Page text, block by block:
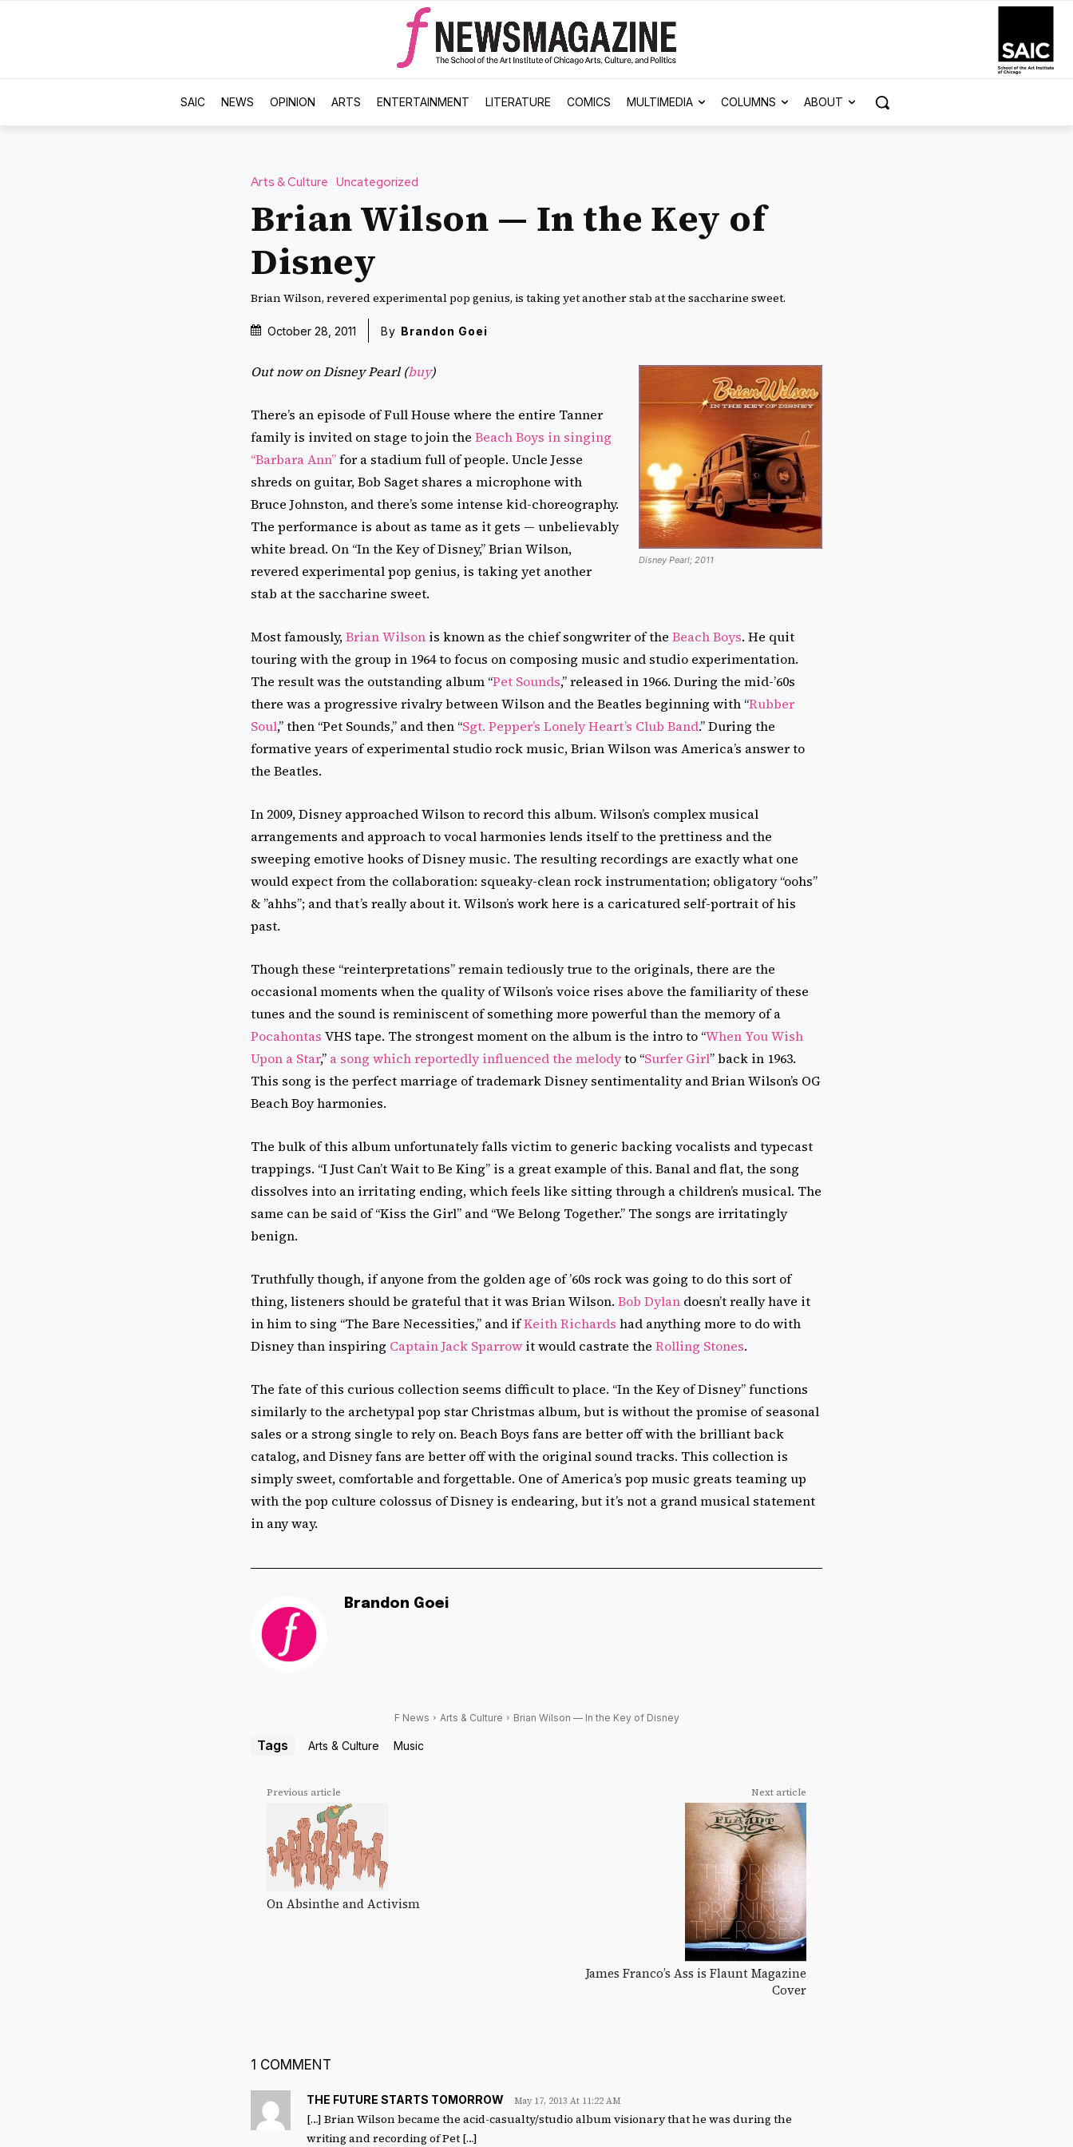
SAIC NEWS OPINION ARTS ENTERTAINMENT LITERATURE COMICS MULTIMEDIA COLUMNS ABOUT
Arts & Culture Uncategorized
Brian Wilson — In the Key of
Disney
Brian Wilson, revered experimental pop genius, is taking yet another stab at the saccharine sweet.
October 28, 2011 By Brandon Goei
Disney Pearl; 2011
Out now on Disney Pearl (buy)
There’s an episode of Full House where the entire Tanner
family is invited on stage to join the Beach Boys in singing
“Barbara Ann”for a stadium full of people. Uncle Jesse
shreds on guitar, Bob Saget shares a microphone with
Bruce Johnston, and there’s some intense kid-choreography.
The performance is about as tame as it gets — unbelievably
white bread. On “In the Key of Disney,” Brian Wilson,
revered experimental pop genius, is taking yet another
stab at the saccharine sweet.
Most famously,Brian Wilson is known as the chief songwriter of the Beach Boys. He quit
touring with the group in 1964 to focus on composing music and studio experimentation.
The result was the outstanding album “Pet Sounds,” released in 1966. During the mid-’60s
there was a progressive rivalry between Wilson and the Beatles beginning with “Rubber
Soul,” then “Pet Sounds,” and then “Sgt. Pepper’s Lonely Heart’s Club Band.” During the
formative years of experimental studio rock music, Brian Wilson was America’s answer to
the Beatles.
In 2009, Disney approached Wilson to record this album. Wilson’s complex musical
arrangements and approach to vocal harmonies lends itself to the prettiness and the
sweeping emotive hooks of Disney music. The resulting recordings are exactly what one
would expect from the collaboration: squeaky-clean rock instrumentation; obligatory “oohs”
& ”ahhs”; and that’s really about it. Wilson’s work here is a caricatured self-portrait of his
past.
Though these “reinterpretations” remain tediously true to the originals, there are the
occasional moments when the quality of Wilson’s voice rises above the familiarity of these
tunes and the sound is reminiscent of something more powerful than the memory of a
Pocahontas VHS tape. The strongest moment on the album is the intro to “When You Wish
Upon a Star,” a song which reportedly influenced the melodyto “Surfer Girl” back in 1963.
This song is the perfect marriage of trademark Disney sentimentality and Brian Wilson’s OG
Beach Boy harmonies.
The bulk of this album unfortunately falls victim to generic backing vocalists and typecast
trappings. “I Just Can’t Wait to Be King” is a great example of this. Banal and flat, the song
dissolves into an irritating ending, which feels like sitting through a children’s musical. The
same can be said of “Kiss the Girl” and “We Belong Together.” The songs are irritatingly
benign.
Truthfully though, if anyone from the golden age of ’60s rock was going to do this sort of
thing, listeners should be grateful that it was Brian Wilson. Bob Dylan doesn’t really have it
in him to sing “The Bare Necessities,” and ifKeith Richards had anything more to do with
Disney than inspiring Captain Jack Sparrow it would castrate the Rolling Stones.
The fate of this curious collection seems difficult to place. “In the Key of Disney” functions
similarly to the archetypal pop star Christmas album, but is without the promise of seasonal
sales or a strong single to rely on. Beach Boys fans are better off with the brilliant back
catalog, and Disney fans are better off with the original sound tracks. This collection is
simply sweet, comfortable and forgettable. One of America’s pop music greats teaming up
with the pop culture colossus of Disney is endearing, but it’s not a grand musical statement
in any way.
Brandon Goei
F News Arts & Culture Brian Wilson — In the Key of Disney
Tags Arts & Culture Music
Previous article
On Absinthe and Activism
Next article
James Franco’s Ass is Flaunt Magazine
Cover
1 COMMENT
THE FUTURE STARTS TOMORROW May 17, 2013 At 11:22 AM
[…] Brian Wilson became the acid-casualty/studio album visionary that he was during the
writing and recording of Pet […]